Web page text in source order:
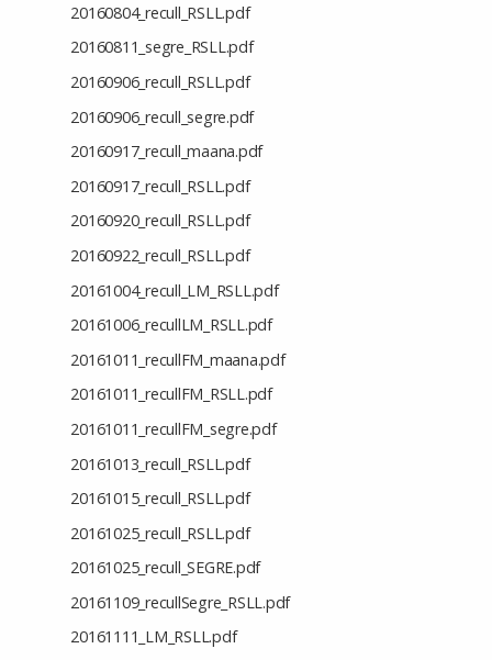
20160804_recull_RSLL.pdf
20160811_segre_RSLL.pdf
20160906_recull_RSLL.pdf
20160906_recull_segre.pdf
20160917_recull_maana.pdf
20160917_recull_RSLL.pdf
20160920_recull_RSLL.pdf
20160922_recull_RSLL.pdf
20161004_recull_LM_RSLL.pdf
20161006_recullLM_RSLL.pdf
20161011_recullFM_maana.pdf
20161011_recullFM_RSLL.pdf
20161011_recullFM_segre.pdf
20161013_recull_RSLL.pdf
20161015_recull_RSLL.pdf
20161025_recull_RSLL.pdf
20161025_recull_SEGRE.pdf
20161109_recullSegre_RSLL.pdf
20161111_LM_RSLL.pdf